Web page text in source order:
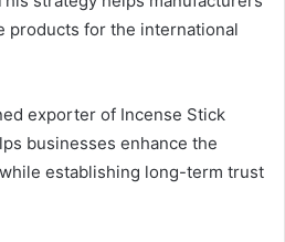
products for the international
exporter of Incense Stick
businesses enhance the
establishing long-term trust